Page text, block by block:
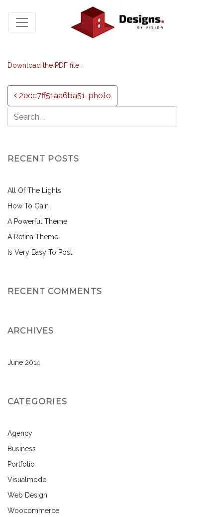
Download the PDF file .
Post navigation
2ecc7ff51aa6ba51-photo
RECENT POSTS
All Of The Lights
How To Gain
A Powerful Theme
A Retina Theme
Is Very Easy To Post
RECENT COMMENTS
ARCHIVES
June 2014
CATEGORIES
Agency
Business
Portfolio
Visualmodo
Web Design
Woocommerce